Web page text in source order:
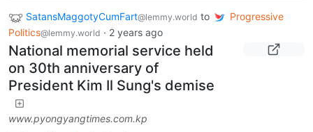
SatansMaggotyCumFart@lemmy.world to
Progressive
Politics@lemmy.world · 2 years ago
National memorial service held
on 30th anniversary of
President Kim Il Sung's demise
www.pyongyangtimes.com.kp